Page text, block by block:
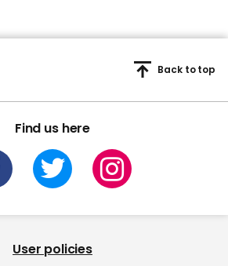
Find us here
Back to top
User policies